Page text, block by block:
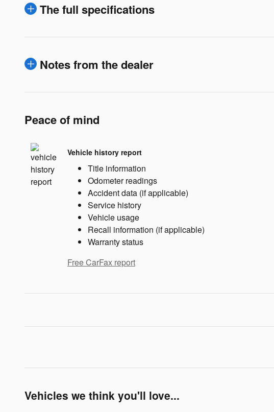
The full specifications
Notes from the dealer
Peace of mind
Vehicle history report
Title information
Odometer readings
Accident data (if applicable)
Service history
Vehicle usage
Recall information (if applicable)
Warranty status
Free CarFax report
Vehicles we think you'll love...